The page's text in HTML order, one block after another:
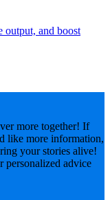
output, and boost
more together! If
like more information,
your stories alive!
personalized advice